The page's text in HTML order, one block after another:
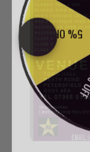
5% OFF